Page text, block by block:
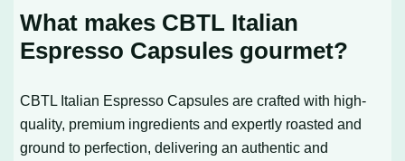
What makes CBTL Italian
Espresso Capsules gourmet?
CBTL Italian Espresso Capsules are crafted with high-
quality, premium ingredients and expertly roasted and
ground to perfection, delivering an authentic and